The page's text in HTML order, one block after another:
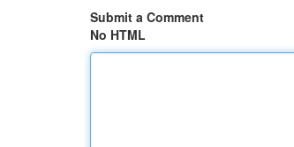
Submit a Comment
No HTML